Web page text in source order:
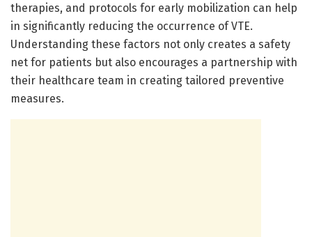
therapies, and protocols for early mobilization can help
in significantly reducing the occurrence of VTE.
Understanding these factors not only creates a safety
net for patients but also encourages a partnership with
their healthcare team in creating tailored preventive
measures.